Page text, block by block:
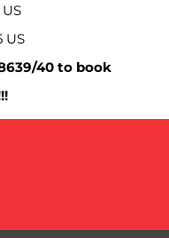
US
40 to book